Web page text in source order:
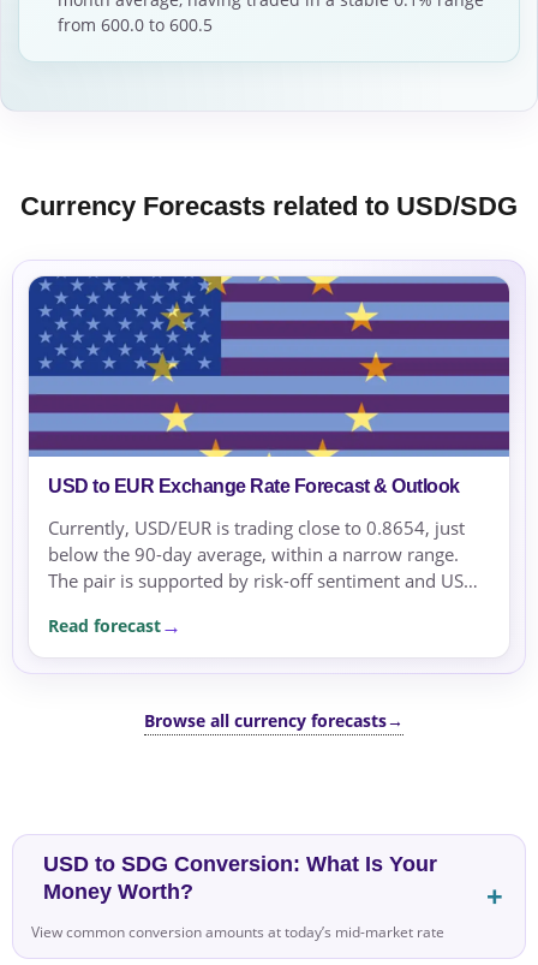
from 600.0 to 600.5
Currency Forecasts related to USD/SDG
USD to EUR Exchange Rate Forecast & Outlook
Currently, USD/EUR is trading close to 0.8654, just
below the 90-day average, within a narrow range.
The pair is supported by risk-off sentiment and USD
Fed...
Read forecast
Browse all currency forecasts→
USD to SDG Conversion: What Is Your
Money Worth?
View common conversion amounts at today’s mid-market rate